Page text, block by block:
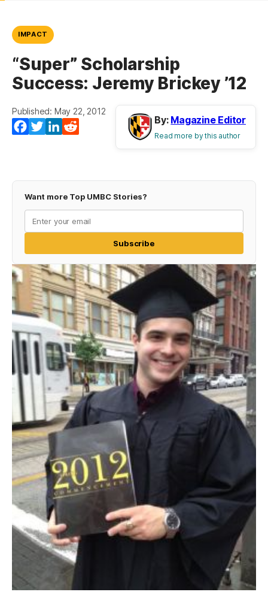
IMPACT
“Super” Scholarship
Success: Jeremy Brickey ’12
Published: May 22, 2012
Facebook
TwitterLinkedIn
By: Magazine Editor
Read more by this author
Want more Top UMBC Stories?
Subscribe